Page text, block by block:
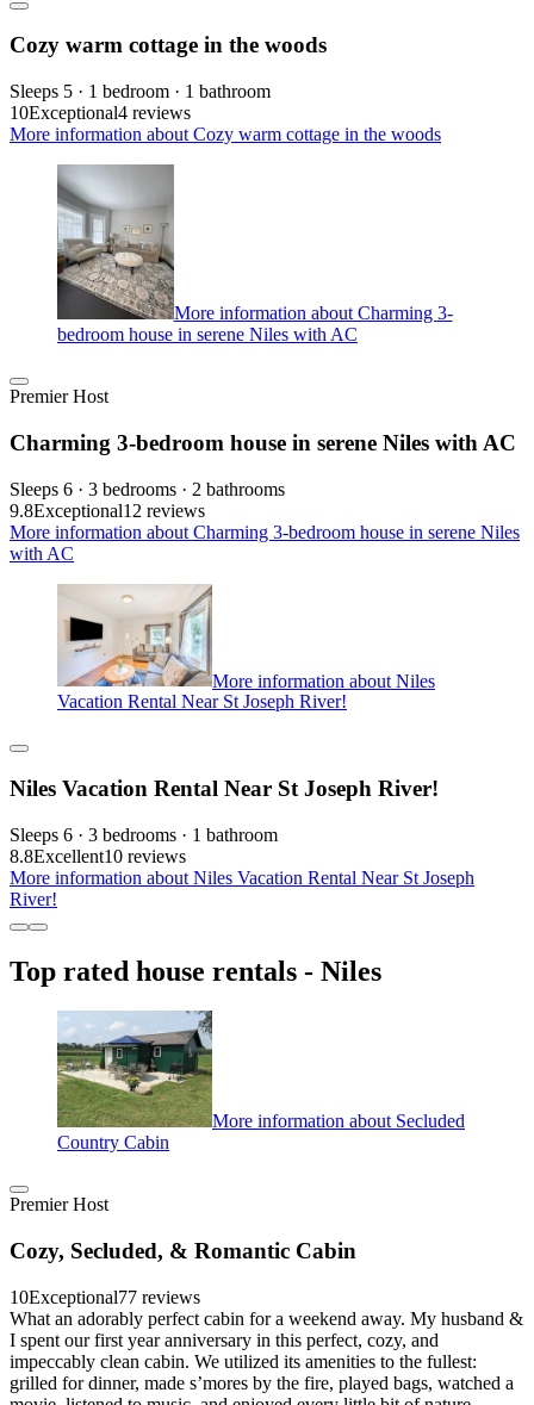
Cozy warm cottage in the woods
Sleeps 5 · 1 bedroom · 1 bathroom
10Exceptional4 reviews
More information about Cozy warm cottage in the woods
More information about Charming 3-
bedroom house in serene Niles with AC
Premier Host
Charming 3-bedroom house in serene Niles with AC
Sleeps 6 · 3 bedrooms · 2 bathrooms
9.8Exceptional12 reviews
More information about Charming 3-bedroom house in serene Niles
with AC
More information about Niles
Vacation Rental Near St Joseph River!
Niles Vacation Rental Near St Joseph River!
Sleeps 6 · 3 bedrooms · 1 bathroom
8.8Excellent10 reviews
More information about Niles Vacation Rental Near St Joseph
River!
Top rated house rentals - Niles
More information about Secluded
Country Cabin
Premier Host
Cozy, Secluded, & Romantic Cabin
10Exceptional77 reviews
What an adorably perfect cabin for a weekend away. My husband &
I spent our first year anniversary in this perfect, cozy, and
impeccably clean cabin. We utilized its amenities to the fullest:
grilled for dinner, made s’mores by the fire, played bags, watched a